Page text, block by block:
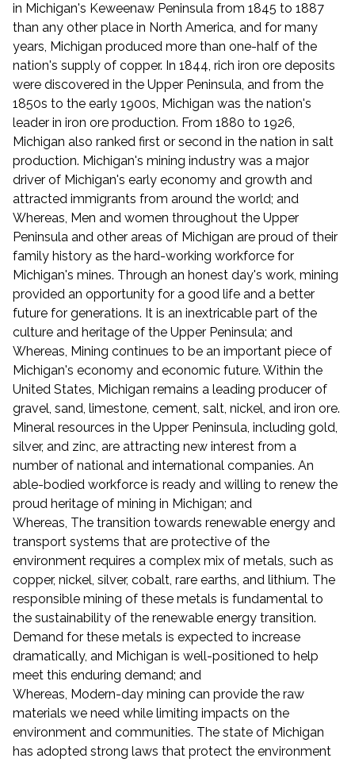
in Michigan's Keweenaw Peninsula from 1845 to 1887
than any other place in North America, and for many
years, Michigan produced more than one-half of the
nation's supply of copper. In 1844, rich iron ore deposits
were discovered in the Upper Peninsula, and from the
1850s to the early 1900s, Michigan was the nation's
leader in iron ore production. From 1880 to 1926,
Michigan also ranked first or second in the nation in salt
production. Michigan's mining industry was a major
driver of Michigan's early economy and growth and
attracted immigrants from around the world; and
Whereas, Men and women throughout the Upper
Peninsula and other areas of Michigan are proud of their
family history as the hard-working workforce for
Michigan's mines. Through an honest day's work, mining
provided an opportunity for a good life and a better
future for generations. It is an inextricable part of the
culture and heritage of the Upper Peninsula; and
Whereas, Mining continues to be an important piece of
Michigan's economy and economic future. Within the
United States, Michigan remains a leading producer of
gravel, sand, limestone, cement, salt, nickel, and iron ore.
Mineral resources in the Upper Peninsula, including gold,
silver, and zinc, are attracting new interest from a
number of national and international companies. An
able-bodied workforce is ready and willing to renew the
proud heritage of mining in Michigan; and
Whereas, The transition towards renewable energy and
transport systems that are protective of the
environment requires a complex mix of metals, such as
copper, nickel, silver, cobalt, rare earths, and lithium. The
responsible mining of these metals is fundamental to
the sustainability of the renewable energy transition.
Demand for these metals is expected to increase
dramatically, and Michigan is well-positioned to help
meet this enduring demand; and
Whereas, Modern-day mining can provide the raw
materials we need while limiting impacts on the
environment and communities. The state of Michigan
has adopted strong laws that protect the environment